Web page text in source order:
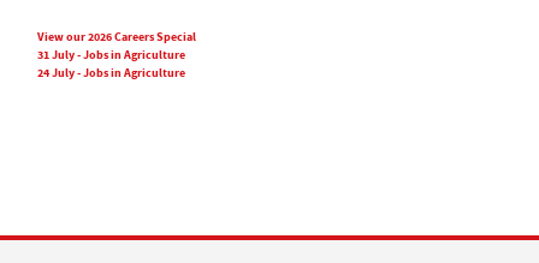
View our 2026 Careers Special
31 July - Jobs in Agriculture
24 July - Jobs in Agriculture